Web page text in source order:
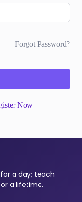
Forgot Password?
Now
a day; teach
a lifetime.